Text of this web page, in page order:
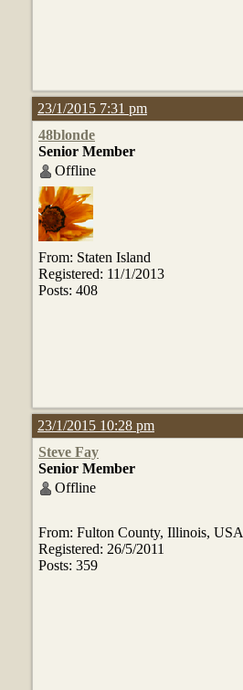
23/1/2015 7:31 pm
48blonde
Senior Member
Offline
From: Staten Island
Registered: 11/1/2013
Posts: 408
23/1/2015 10:28 pm
Steve Fay
Senior Member
Offline
From: Fulton County, Illinois, USA
Registered: 26/5/2011
Posts: 359